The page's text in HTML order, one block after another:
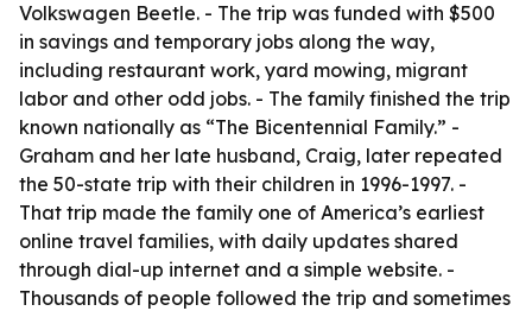
Volkswagen Beetle. - The trip was funded with $500
in savings and temporary jobs along the way,
including restaurant work, yard mowing, migrant
labor and other odd jobs. - The family finished the trip
known nationally as “The Bicentennial Family.” -
Graham and her late husband, Craig, later repeated
the 50-state trip with their children in 1996-1997. -
That trip made the family one of America’s earliest
online travel families, with daily updates shared
through dial-up internet and a simple website. -
Thousands of people followed the trip and sometimes